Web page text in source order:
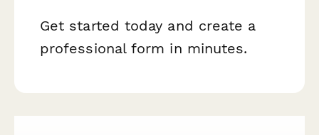
Get started today and create a
professional form in minutes.